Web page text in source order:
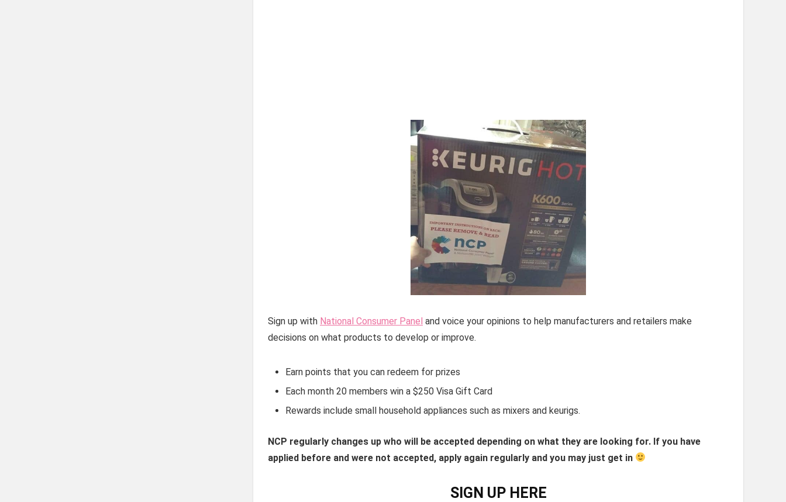
Sign up with National Consumer Panel and voice your opinions to help manufacturers and retailers make
decisions on what products to develop or improve.
Earn points that you can redeem for prizes
Each month 20 members win a $250 Visa Gift Card
Rewards include small household appliances such as mixers and keurigs.
NCP regularly changes up who will be accepted depending on what they are looking for. If you have
applied before and were not accepted, apply again regularly and you may just get in
SIGN UP HERE